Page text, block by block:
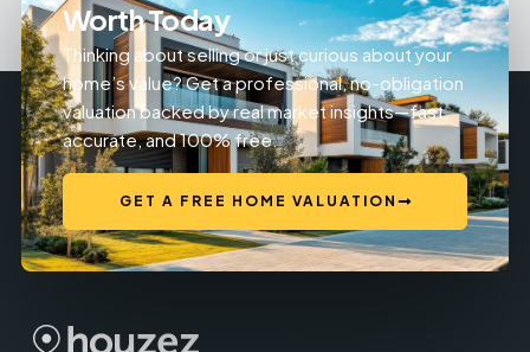
Worth Today
Thinking about selling or just curious about your
home’s value? Get a professional, no-obligation
valuation backed by real market insights—fast,
accurate, and 100% free.
GET A FREE HOME VALUATION